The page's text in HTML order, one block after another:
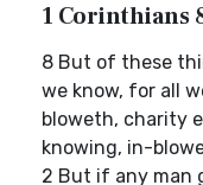
1 Corinthians
8 But of these
we know, for all
bloweth, charity
knowing, in-
2 But if any man